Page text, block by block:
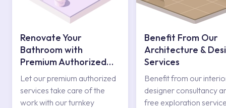
Renovate Your
Bathroom with
Premium Authorized
Services
Let our premium authorized
services take care of the
work with our turnkey
Benefit From Our
Architecture &
Services
Benefit from our
designer consultancy
free exploration